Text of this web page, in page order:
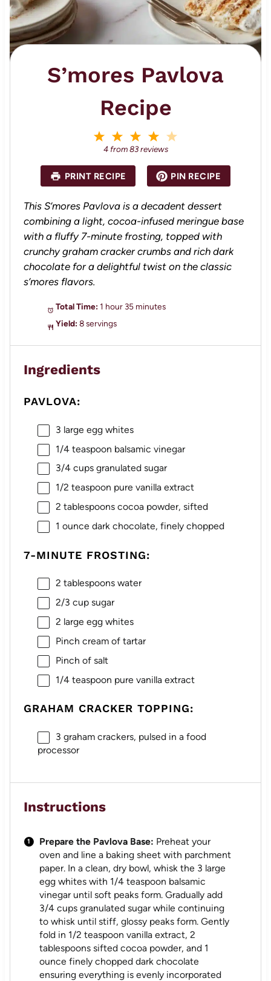
S’mores Pavlova
Recipe
a
r
s
4
S
a
r
s
3
S
a
s
2
S
a
r
s
S
a
r
4from83reviews
PRINT RECIPE PIN RECIPE
This S’mores Pavlova is a decadent dessert
combining a light, cocoa-infused meringue base
with a fluffy 7-minute frosting, topped with
crunchy graham cracker crumbs and rich dark
chocolate for a delightful twist on the classic
s’mores flavors.
Total Time: 1 hour 35 minutes
Yield: 8 servings
Ingredients
PAVLOVA:
3 large egg whites
1/4 teaspoon balsamic vinegar
3/4 cupsgranulated sugar
1/2 teaspoon pure vanilla extract
2 tablespoonscocoa powder, sifted
1 ounce dark chocolate, finely chopped
7-MINUTE FROSTING:
2 tablespoonswater
2/3 cupsugar
2 large egg whites
Pinch cream of tartar
Pinch of salt
1/4 teaspoon pure vanilla extract
GRAHAM CRACKER TOPPING:
3 graham crackers, pulsed in a food
processor
Instructions
Prepare the Pavlova Base: Preheat your
oven and line a baking sheet with parchment
paper. In a clean, dry bowl, whisk the 3 large
egg whites with 1/4 teaspoon balsamic
vinegar until soft peaks form. Gradually add
3/4 cups granulated sugar while continuing
to whisk until stiff, glossy peaks form. Gently
fold in 1/2 teaspoon vanilla extract, 2
tablespoons sifted cocoa powder, and 1
ounce finely chopped dark chocolate
ensuring everything is evenly incorporated